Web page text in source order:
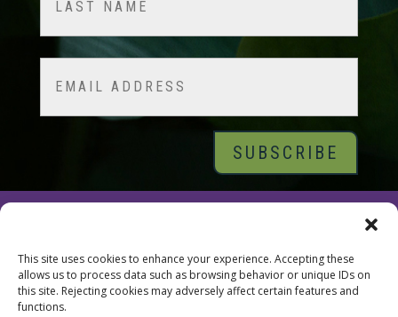
This site uses cookies to enhance your experience. Accepting these
allows us to process data such as browsing behavior or unique IDs on
this site. Rejecting cookies may adversely affect certain features and
functions.